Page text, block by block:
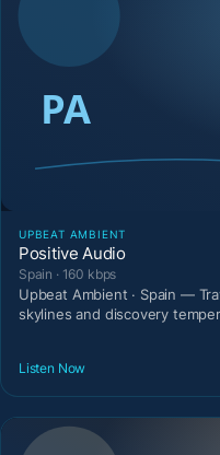
UPBEAT AMBIENT
Positive Audio
Spain · 160 kbps
Upbeat Ambient · Spain —
skylines and discovery
Listen Now